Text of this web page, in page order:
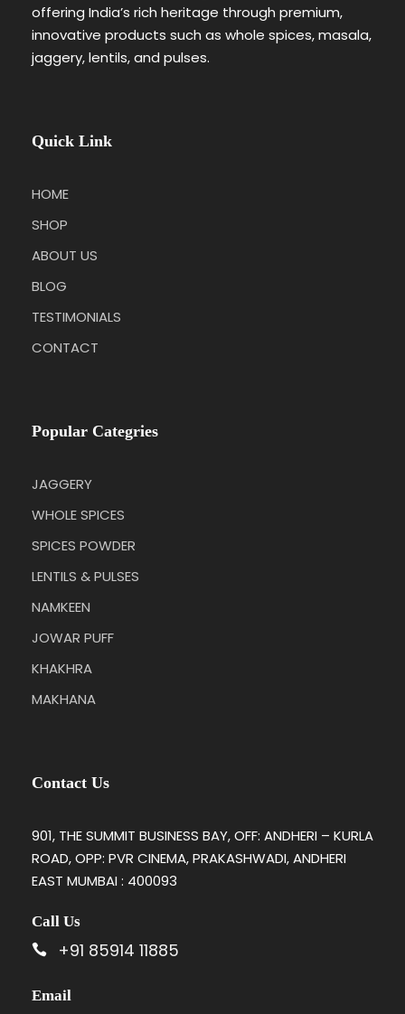
offering India’s rich heritage through premium,
innovative products such as whole spices, masala,
jaggery, lentils, and pulses.
Quick Link
HOME
SHOP
ABOUT US
BLOG
TESTIMONIALS
CONTACT
Popular Categries
JAGGERY
WHOLE SPICES
SPICES POWDER
LENTILS & PULSES
NAMKEEN
JOWAR PUFF
KHAKHRA
MAKHANA
Contact Us
901, THE SUMMIT BUSINESS BAY, OFF: ANDHERI – KURLA
ROAD, OPP: PVR CINEMA, PRAKASHWADI, ANDHERI
EAST MUMBAI : 400093
Call Us
+91 85914 11885
Email